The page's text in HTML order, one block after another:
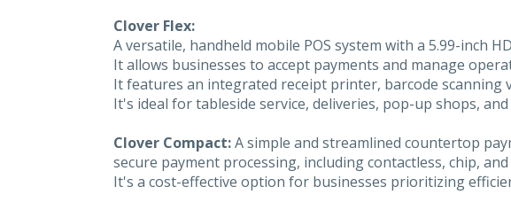
Clover Flex:
A versatile, handheld mobile POS system with a 5.99-inch
It allows businesses to accept payments and manage
It features an integrated receipt printer, barcode scanning
It's ideal for tableside service, deliveries, pop-up shops,
Clover Compact:A simple and streamlined countertop
secure payment processing, including contactless, chip,
It's a cost-effective option for businesses prioritizing